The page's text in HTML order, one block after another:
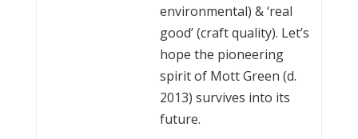
environmental) & ‘real
good’ (craft quality). Let’s
hope the pioneering
spirit of Mott Green (d.
2013) survives into its
future.